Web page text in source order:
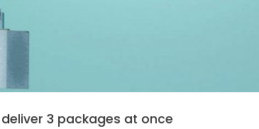
3 packages at once